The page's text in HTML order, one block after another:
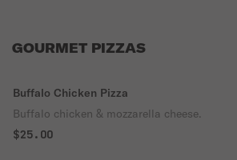
GOURMET PIZZAS
Buffalo Chicken Pizza
Buffalo chicken & mozzarella cheese.
$25.00